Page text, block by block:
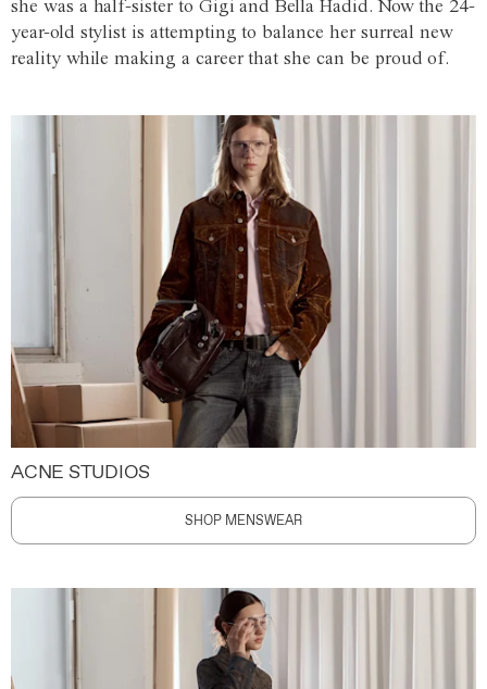
she was a half-sister to Gigi and Bella Hadid. Now the 24-
year-old stylist is attempting to balance her surreal new
reality while making a career that she can be proud of.
ACNE STUDIOS
SHOP MENSWEAR